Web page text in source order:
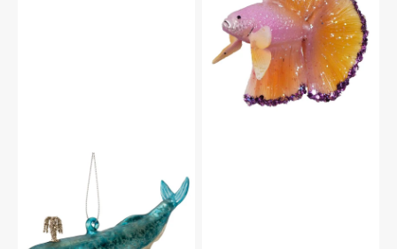
Beta
Fish
With
Purple
Accents
Ornament